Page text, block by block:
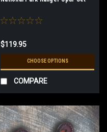
$119.95
CHOOSE OPTIONS
COMPARE